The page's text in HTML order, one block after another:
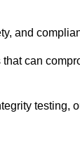
and
can
testing,